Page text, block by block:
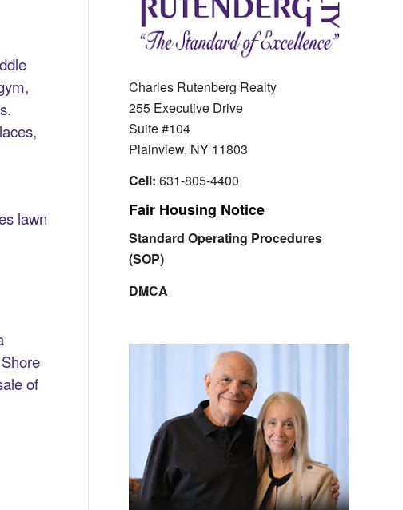
lawn
of
Charles Rutenberg Realty
255 Executive Drive
Suite #104
Plainview, NY 11803
Cell: 631-805-4400
Fair Housing Notice
Standard Operating Procedures
(SOP)
DMCA